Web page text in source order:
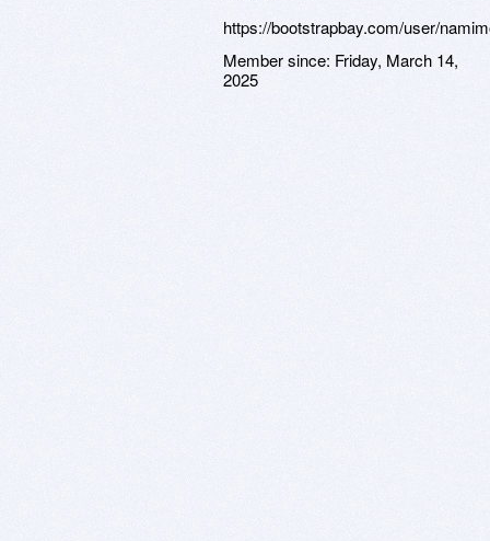
https://bootstrapbay.com/user/
Member since: Friday, March 14,
2025